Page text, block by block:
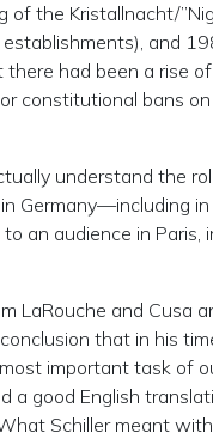
the Kristallnacht/
and
had been a rise
constitutional bans
understand the
Germany—including
an audience in
LaRouche and Cusa
that in his
important task
a good English
What Schiller meant with